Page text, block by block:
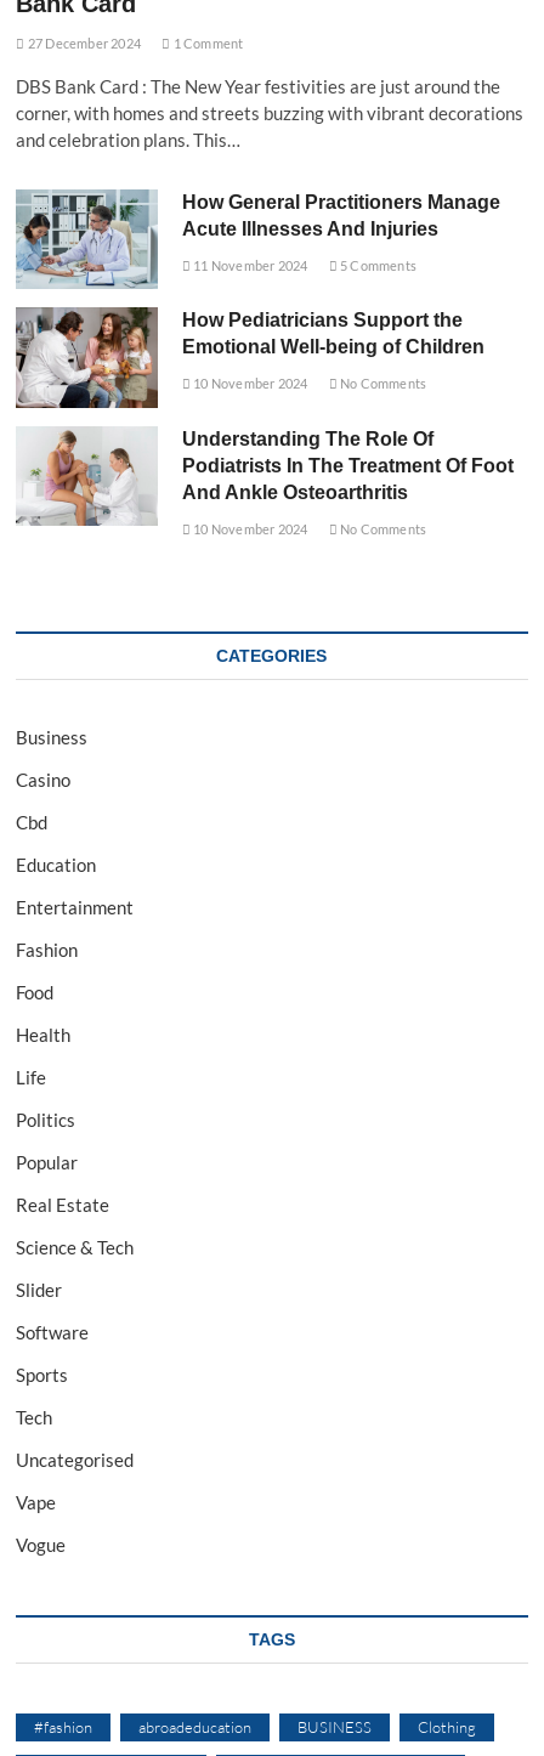
27 December 2024 1 Comment
DBS Bank Card : The New Year festivities are just around the
corner, with homes and streets buzzing with vibrant decorations
and celebration plans. This…
How General Practitioners Manage
Acute Illnesses And Injuries
11 November 2024 5 Comments
How Pediatricians Support the
Emotional Well-being of Children
10 November 2024 No Comments
Understanding The Role Of
Podiatrists In The Treatment Of Foot
And Ankle Osteoarthritis
10 November 2024 No Comments
CATEGORIES
Business
Casino
Cbd
Education
Entertainment
Fashion
Food
Health
Life
Politics
Popular
Real Estate
Science & Tech
Slider
Software
Sports
Tech
Uncategorised
Vape
Vogue
TAGS
#fashion abroadeducation BUSINESS Clothing